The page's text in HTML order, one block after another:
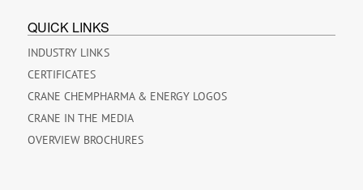
QUICK LINKS
INDUSTRY LINKS
CERTIFICATES
CRANE CHEMPHARMA & ENERGY LOGOS
CRANE IN THE MEDIA
OVERVIEW BROCHURES